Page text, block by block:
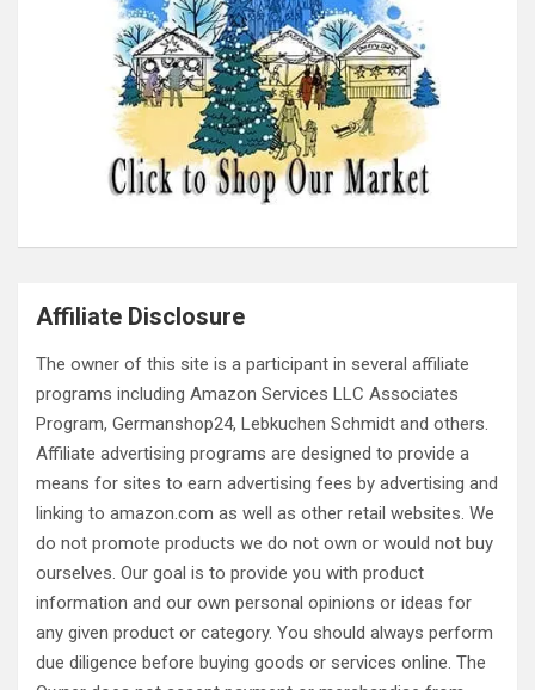
Affiliate Disclosure
The owner of this site is a participant in several affiliate
programs including Amazon Services LLC Associates
Program, Germanshop24, Lebkuchen Schmidt and others.
Affiliate advertising programs are designed to provide a
means for sites to earn advertising fees by advertising and
linking to amazon.com as well as other retail websites. We
do not promote products we do not own or would not buy
ourselves. Our goal is to provide you with product
information and our own personal opinions or ideas for
any given product or category. You should always perform
due diligence before buying goods or services online. The